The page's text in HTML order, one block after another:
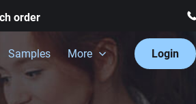
order
Samples More Login